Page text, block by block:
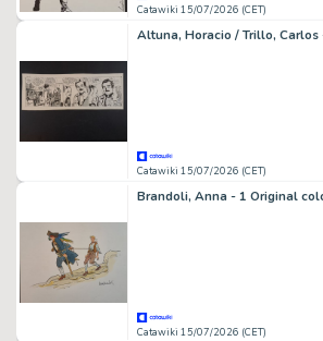
Catawiki 15/07/2026 (CET)
Catawiki 15/07/2026 (CET)
Catawiki 15/07/2026 (CET)